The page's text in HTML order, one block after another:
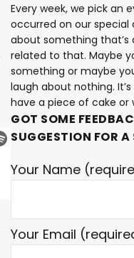
Every week, we pick an
occurred on our special
about something that’s
related to that. Maybe
something or maybe
laugh about nothing.
have a piece of cake or
GOT SOME
SUGGESTION FOR
Your Name
Your Email